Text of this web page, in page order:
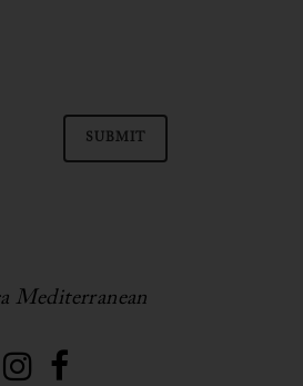
Mediterranean